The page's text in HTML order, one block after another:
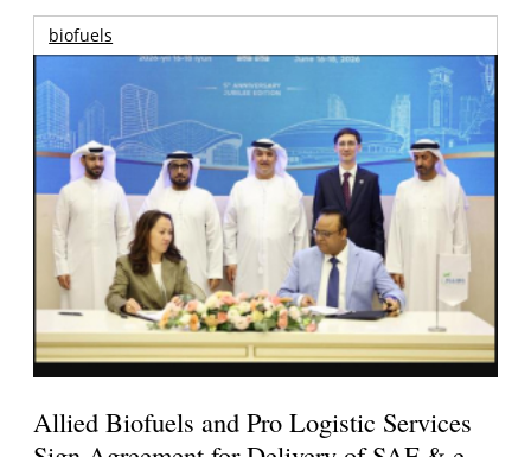
biofuels
Allied Biofuels and Pro Logistic Services